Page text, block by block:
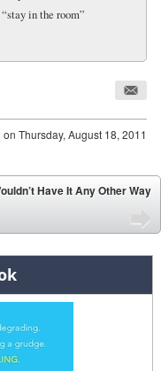
in the room”
on Thursday, August 18, 2011
Have It Any Other Way